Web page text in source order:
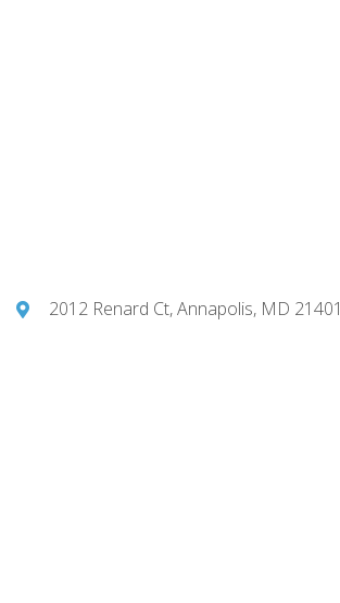
2012 Renard Ct, Annapolis, MD 21401